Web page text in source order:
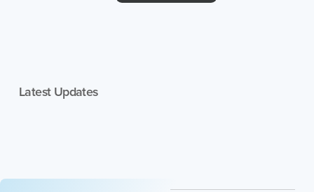
Latest Updates